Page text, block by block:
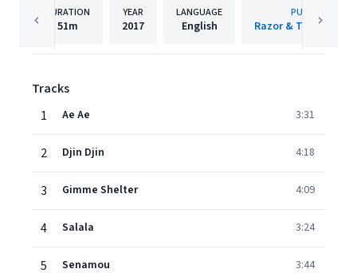
DURATION
51m
YEAR
2017
LANGUAGE
English
PUBLISHER
Razor & Tie
Tracks
1
Ae Ae 3:31
2 Djin Djin 4:18
3 Gimme Shelter 4:09
4 Salala 3:24
5 Senamou 3:44